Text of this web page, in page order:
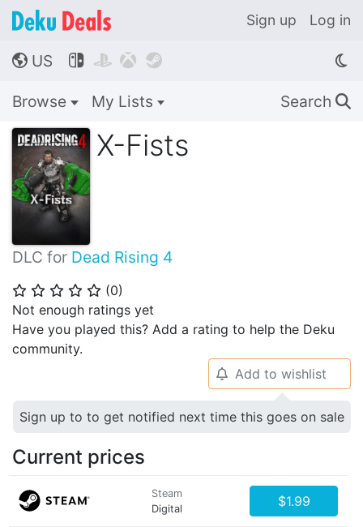
Sign up Log in
🌎 US    
Browse My Lists Search 🔍
X-Fists
DLC for Dead Rising 4
⭐ ⭐ ⭐ ⭐ ⭐ (0)
Not enough ratings yet
Have you played this? Add a rating to help the Deku
community.
🔔 Add to wishlist
Sign up to to get notified next time this goes on sale
Current prices
Steam
Digital
$1.99